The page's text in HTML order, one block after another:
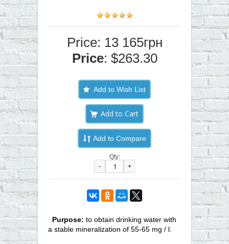
Price: 13 165грн
Price: $263.30
Add to Wish List
Add to Compare
Qty:
-
+
Purpose: to obtain drinking water with
a stable mineralization of 55-65 mg / l.